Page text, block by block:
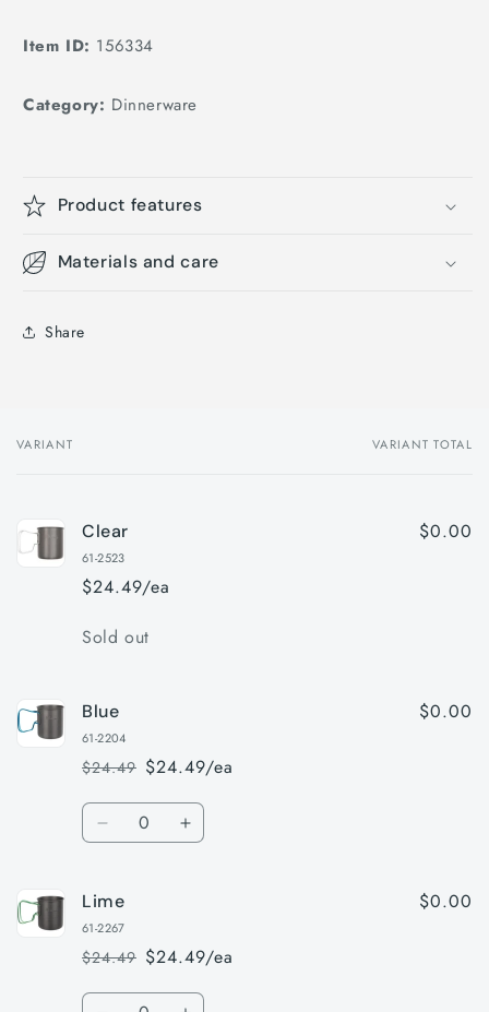
Item ID: 156334
Category: Dinnerware
Product features
Materials and care
Share
Your
VARIANT VARIANT TOTAL
Clear
61-2523
$24.49/ea
$0.00
Quantity
Sold out
Blue
61-2204
Regular
price
$24.49
Sale
price
$24.49/ea
$0.00
Quantity
Decrease
Blue
Increase
Lime
61-2267
Regular
price
$24.49
Sale
price
$24.49/ea
$0.00
Quantity